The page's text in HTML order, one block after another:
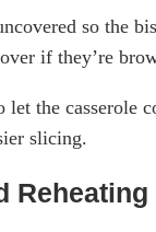
so the
if they’re
let the casserole
slicing.
Reheating